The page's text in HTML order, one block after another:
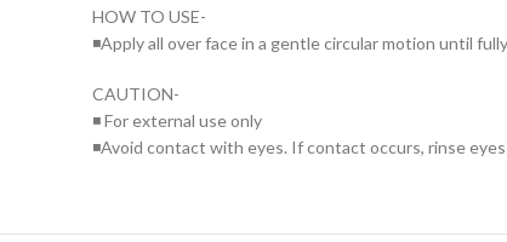
HOW TO USE-
◾Apply all over face in a gentle circular motion until
CAUTION-
◾ For external use only
◾Avoid contact with eyes. If contact occurs, rinse